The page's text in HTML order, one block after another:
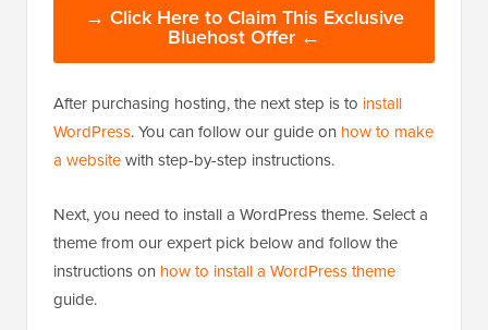
→ Click Here to Claim This Exclusive
Bluehost Offer ←
After purchasing hosting, the next step is to install
WordPress. You can follow our guide on how to make
a websitewith step-by-step instructions.
Next, you need to install a WordPress theme. Select a
theme from our expert pick below and follow the
instructions on how to install a WordPress theme
guide.